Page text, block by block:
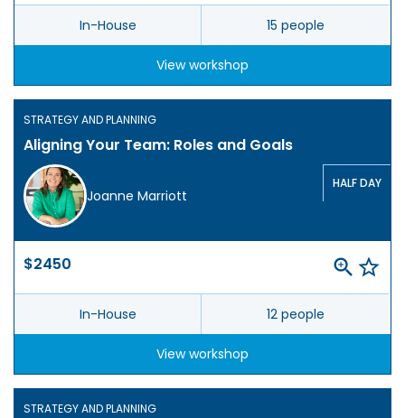
In-House 15 people
View workshop
STRATEGY AND PLANNING
Aligning Your Team: Roles and Goals
Joanne Marriott
HALF DAY
$2450
In-House 12 people
View workshop
STRATEGY AND PLANNING